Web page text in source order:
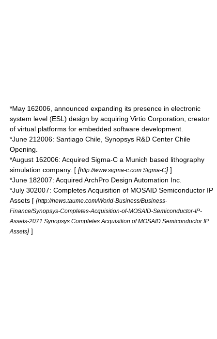
*May 162006 , announced expanding its presence in electronic
system level (ESL) design by acquiring Virtio Corporation, creator
of virtual platforms for embedded software development.
*June 21 2006: Santiago Chile, Synopsys R&D Center Chile
Opening.
*August 162006: Acquired Sigma-C a Munich based lithography
simulation company. [ [http://www.sigma-c.com Sigma-C] ]
*June 182007: Acquired ArchPro Design Automation Inc.
*July 302007: Completes Acquisition of MOSAID Semiconductor IP
Assets [ [http://news.taume.com/World-Business/Business-
Finance/Synopsys-Completes-Acquisition-of-MOSAID-Semiconductor-IP-
Assets-2071 Synopsys Completes Acquisition of MOSAID Semiconductor IP
Assets] ]